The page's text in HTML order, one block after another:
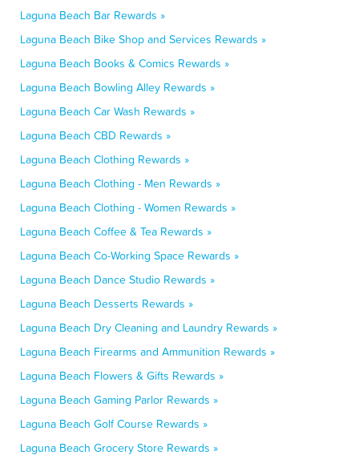
Laguna Beach Bar Rewards »
Laguna Beach Bike Shop and Services Rewards »
Laguna Beach Books & Comics Rewards »
Laguna Beach Bowling Alley Rewards »
Laguna Beach Car Wash Rewards »
Laguna Beach CBD Rewards »
Laguna Beach Clothing Rewards »
Laguna Beach Clothing - Men Rewards »
Laguna Beach Clothing - Women Rewards »
Laguna Beach Coffee & Tea Rewards »
Laguna Beach Co-Working Space Rewards »
Laguna Beach Dance Studio Rewards »
Laguna Beach Desserts Rewards »
Laguna Beach Dry Cleaning and Laundry Rewards »
Laguna Beach Firearms and Ammunition Rewards »
Laguna Beach Flowers & Gifts Rewards »
Laguna Beach Gaming Parlor Rewards »
Laguna Beach Golf Course Rewards »
Laguna Beach Grocery Store Rewards »